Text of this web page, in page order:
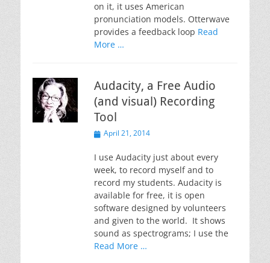
on it, it uses American
pronunciation models. Otterwave
provides a feedback loop Read
More …
Audacity, a Free Audio
(and visual) Recording
Tool
PostedApril 21, 2014
I use Audacity just about every
week, to record myself and to
record my students. Audacity is
available for free, it is open
software designed by volunteers
and given to the world. It shows
sound as spectrograms; I use the
Read More …